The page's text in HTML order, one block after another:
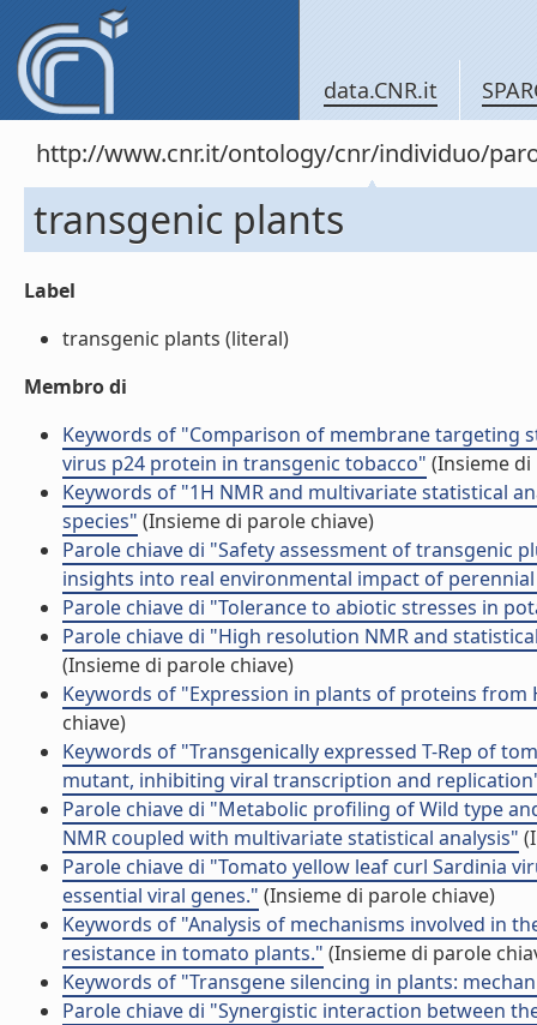
data.CNR.it
http://www.cnr.it/ontology/cnr/individuo/
transgenic plants
Label
transgenic plants (literal)
Membro di
Keywords of "Comparison of membrane targeting
virus p24 protein in transgenic tobacco" (Insieme di
Keywords of "1H NMR and multivariate statistical
species" (Insieme di parole chiave)
Parole chiave di "Safety assessment of transgenic
insights into real environmental impact of
Parole chiave di "Tolerance to abiotic stresses in
Parole chiave di "High resolution NMR and
(Insieme di parole chiave)
Keywords of "Expression in plants of proteins from
chiave)
Keywords of "Transgenically expressed T-Rep of
mutant, inhibiting viral transcription and
Parole chiave di "Metabolic profiling of Wild type
NMR coupled with multivariate statistical analysis"
Parole chiave di "Tomato yellow leaf curl Sardinia
essential viral genes." (Insieme di parole chiave)
Keywords of "Analysis of mechanisms involved in
resistance in tomato plants." (Insieme di parole
Keywords of "Transgene silencing in plants:
Parole chiave di "Synergistic interaction between